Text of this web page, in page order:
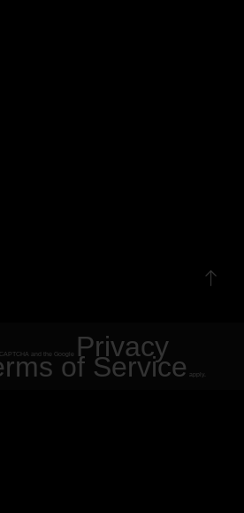
and the Google Privacy
of Service apply.